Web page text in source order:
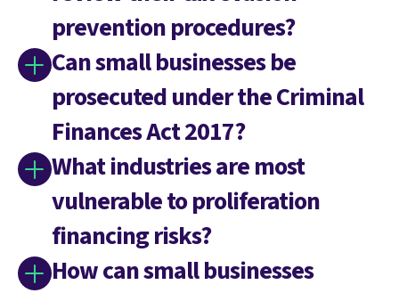
prevention procedures?
Can small businesses be
prosecuted under the Criminal
Finances Act 2017?
What industries are most
vulnerable to proliferation
financing risks?
How can small businesses